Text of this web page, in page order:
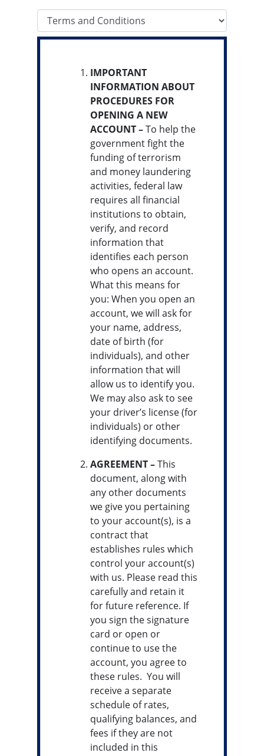
Tab Select
IMPORTANT
INFORMATION ABOUT
PROCEDURES FOR
OPENING A NEW
ACCOUNT –To help the
government fight the
funding of terrorism
and money laundering
activities, federal law
requires all financial
institutions to obtain,
verify, and record
information that
identifies each person
who opens an account.
What this means for
you: When you open an
account, we will ask for
your name, address,
date of birth (for
individuals), and other
information that will
allow us to identify you.
We may also ask to see
your driver’s license (for
individuals) or other
identifying documents.
AGREEMENT –This
document, along with
any other documents
we give you pertaining
to your account(s), is a
contract that
establishes rules which
control your account(s)
with us. Please read this
carefully and retain it
for future reference. If
you sign the signature
card or open or
continue to use the
account, you agree to
these rules. You will
receive a separate
schedule of rates,
qualifying balances, and
fees if they are not
included in this